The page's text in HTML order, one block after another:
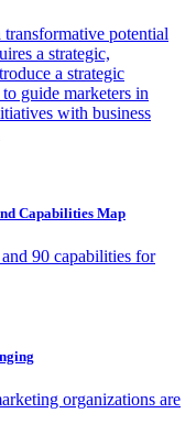
potential
a strategic,
a strategic
guide marketers in
with business
Capabilities Map
90 capabilities for
organizations are